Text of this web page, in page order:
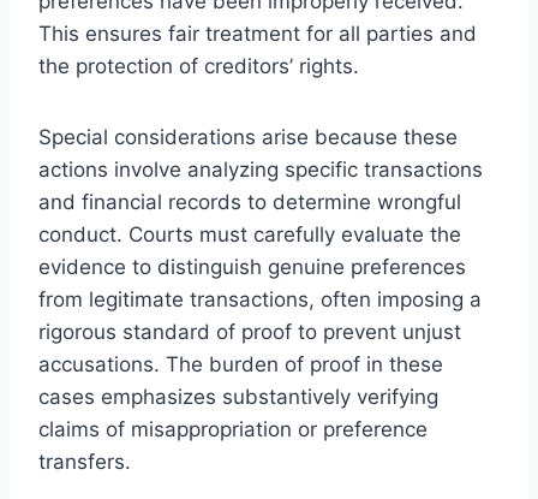
This ensures fair treatment for all parties and
the protection of creditors’ rights.
Special considerations arise because these
actions involve analyzing specific transactions
and financial records to determine wrongful
conduct. Courts must carefully evaluate the
evidence to distinguish genuine preferences
from legitimate transactions, often imposing a
rigorous standard of proof to prevent unjust
accusations. The burden of proof in these
cases emphasizes substantively verifying
claims of misappropriation or preference
transfers.